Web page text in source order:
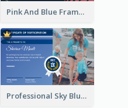
Pink And Blue Frame Company Certificate
Professional Sky Blue Certificate Design Template